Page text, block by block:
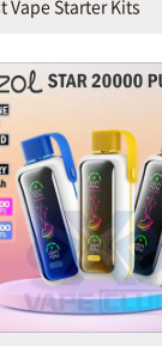
Vape Starter Kits